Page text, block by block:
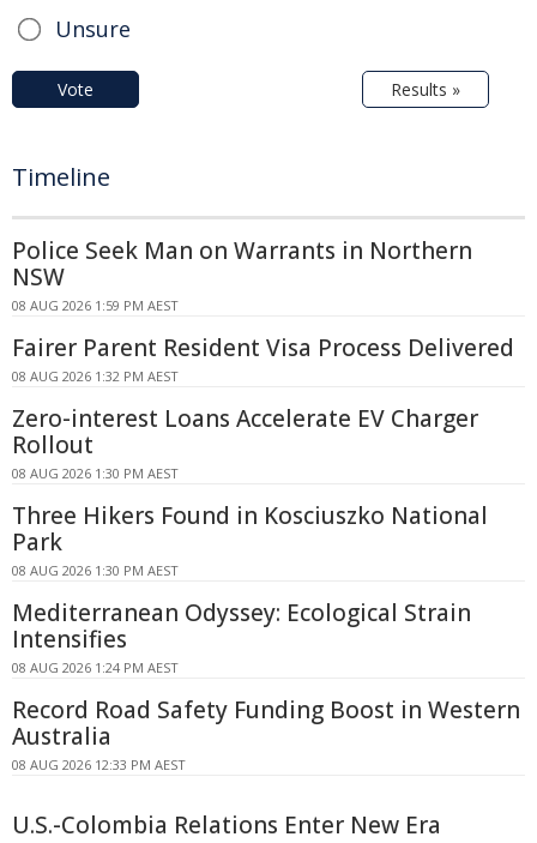
Unsure
Vote Results »
Timeline
Police Seek Man on Warrants in Northern
NSW
08 AUG 2026 1:59 PM AEST
Fairer Parent Resident Visa Process Delivered
08 AUG 2026 1:32 PM AEST
Zero-interest Loans Accelerate EV Charger
Rollout
08 AUG 2026 1:30 PM AEST
Three Hikers Found in Kosciuszko National
Park
08 AUG 2026 1:30 PM AEST
Mediterranean Odyssey: Ecological Strain
Intensifies
08 AUG 2026 1:24 PM AEST
Record Road Safety Funding Boost in Western
Australia
08 AUG 2026 12:33 PM AEST
U.S.-Colombia Relations Enter New Era